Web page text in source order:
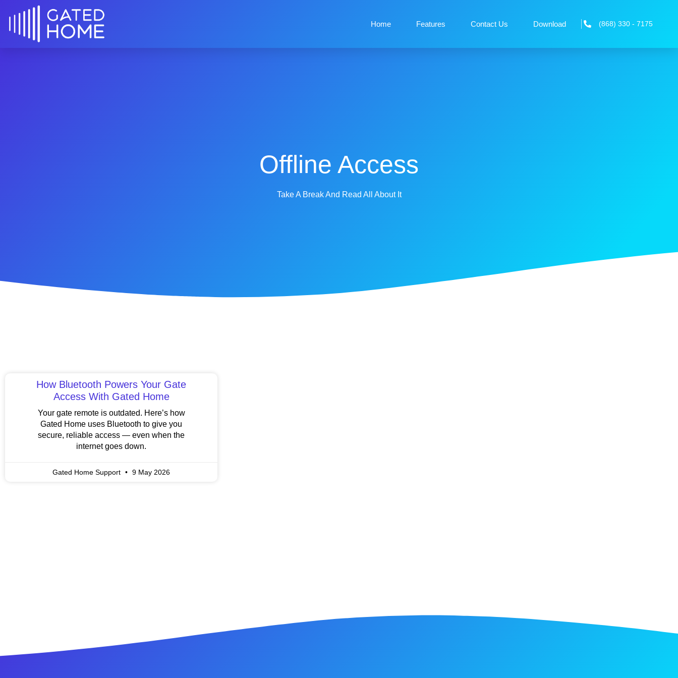
Home Features Contact Us Download (868) 330 - 7175
Offline Access
Take A Break And Read All About It
How Bluetooth Powers Your Gate
Access With Gated Home
Your gate remote is outdated. Here’s how
Gated Home uses Bluetooth to give you
secure, reliable access — even when the
internet goes down.
Gated Home Support 9 May 2026